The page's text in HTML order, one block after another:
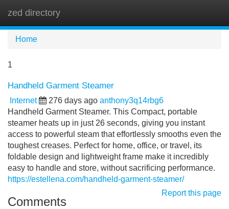
zed directory
Home
1
Handheld Garment Steamer
Internet 276 days ago anthony3q14rbg6
Handheld Garment Steamer. This Compact, portable
steamer heats up in just 26 seconds, giving you instant
access to powerful steam that effortlessly smooths even the
toughest creases. Perfect for home, office, or travel, its
foldable design and lightweight frame make it incredibly
easy to handle and store, without sacrificing performance.
https://estellena.com/handheld-garment-steamer/
Report this page
Comments